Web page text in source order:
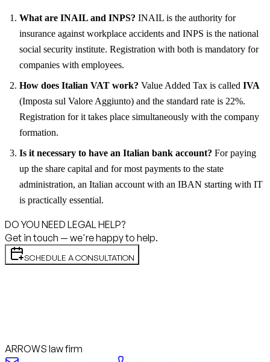
What are INAIL and INPS? INAIL is the authority for
insurance against workplace accidents and INPS is the national
social security institute. Registration with both is mandatory for
companies with employees.
How does Italian VAT work? Value Added Tax is called IVA
(Imposta sul Valore Aggiunto) and the standard rate is 22%.
Registration for it takes place simultaneously with the company
formation.
Is it necessary to have an Italian bank account? For paying
up the share capital and for most payments to the state
administration, an Italian account with an IBAN starting with IT
is practically essential.
DO YOU NEED LEGAL HELP?
Get in touch — we're happy to help.
SCHEDULE A CONSULTATION
ARROWS law firm